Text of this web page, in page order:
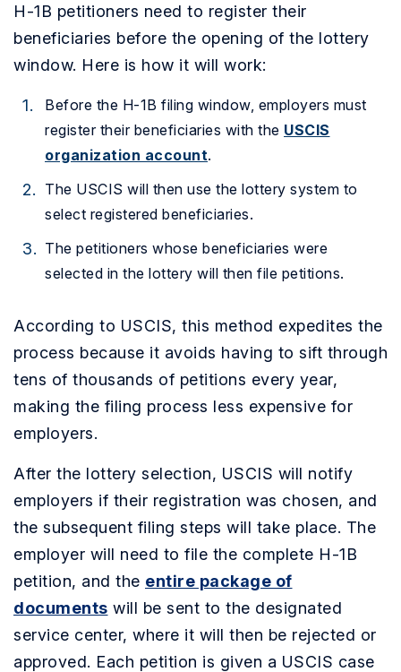
H-1B petitioners need to register their
beneficiaries before the opening of the lottery
window. Here is how it will work:
Before the H-1B filing window, employers must
register their beneficiaries with the USCIS
organization account.
The USCIS will then use the lottery system to
select registered beneficiaries.
The petitioners whose beneficiaries were
selected in the lottery will then file petitions.
According to USCIS, this method expedites the
process because it avoids having to sift through
tens of thousands of petitions every year,
making the filing process less expensive for
employers.
After the lottery selection, USCIS will notify
employers if their registration was chosen, and
the subsequent filing steps will take place. The
employer will need to file the complete H-1B
petition, and the entire package of
documents will be sent to the designated
service center, where it will then be rejected or
approved. Each petition is given a USCIS case